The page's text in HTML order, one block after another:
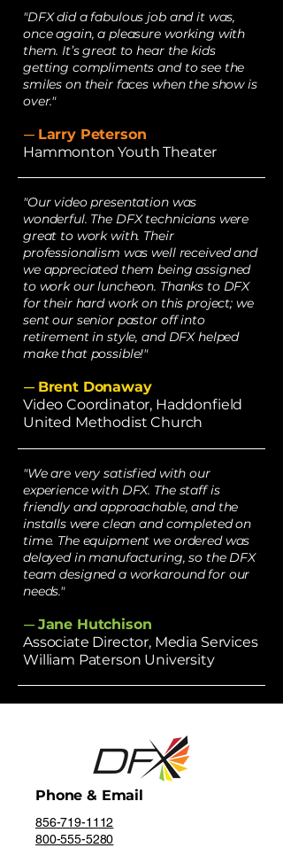
"DFX did a fabulous job and it was,
once again, a pleasure working with
them. It’s great to hear the kids
getting compliments and to see the
smiles on their faces when the show is
over."
— Larry Peterson
Hammonton Youth Theater
"Our video presentation was
wonderful. The DFX technicians were
great to work with. Their
professionalism was well received and
we appreciated them being assigned
to work our luncheon. Thanks to DFX
for their hard work on this project; we
sent our senior pastor off into
retirement in style, and DFX helped
make that possible!"
— Brent Donaway
Video Coordinator, Haddonfield
United Methodist Church
"We are very satisfied with our
experience with DFX. The staff is
friendly and approachable, and the
installs were clean and completed on
time. The equipment we ordered was
delayed in manufacturing, so the DFX
team designed a workaround for our
needs."
— Jane Hutchison
Associate Director, Media Services
William Paterson University
Phone & Email
856-719-1112
800-555-5280